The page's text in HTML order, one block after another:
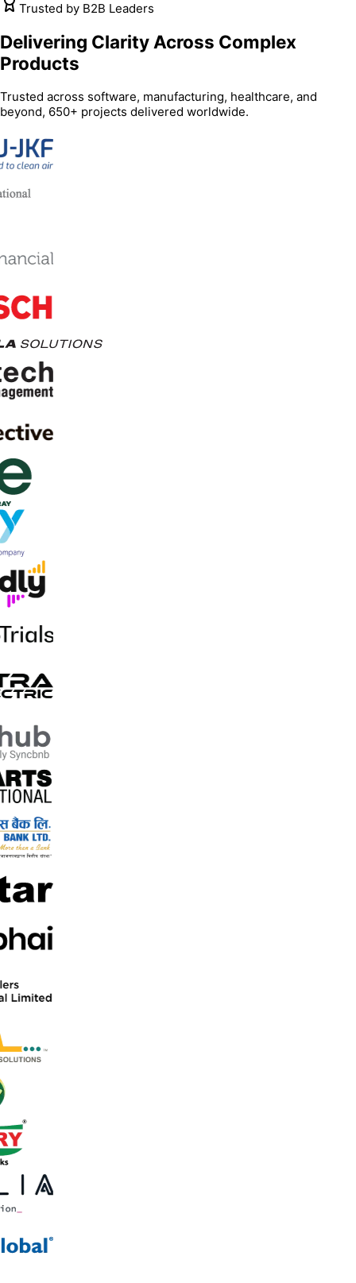
Trusted by B2B Leaders
Delivering Clarity Across Complex
Products
Trusted across software, manufacturing, healthcare, and
beyond, 650+ projects delivered worldwide.